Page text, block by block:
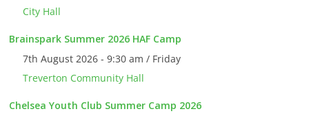
City Hall
Brainspark Summer 2026 HAF Camp
7th August 2026 - 9:30 am / Friday
Treverton Community Hall
Chelsea Youth Club Summer Camp 2026